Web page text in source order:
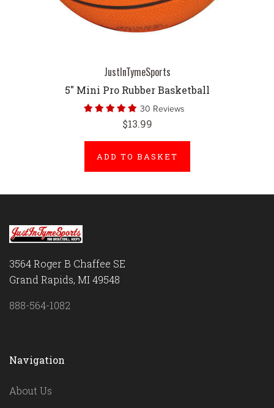
JustInTymeSports
5" Mini Pro Rubber Basketball
30 Reviews
$13.99
ADD TO BASKET
3564 Roger B Chaffee SE
Grand Rapids, MI 49548
888-564-1082
Navigation
About Us